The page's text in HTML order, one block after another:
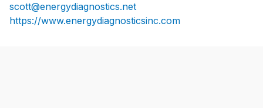
scott@energydiagnostics.net
https://www.energydiagnosticsinc.com